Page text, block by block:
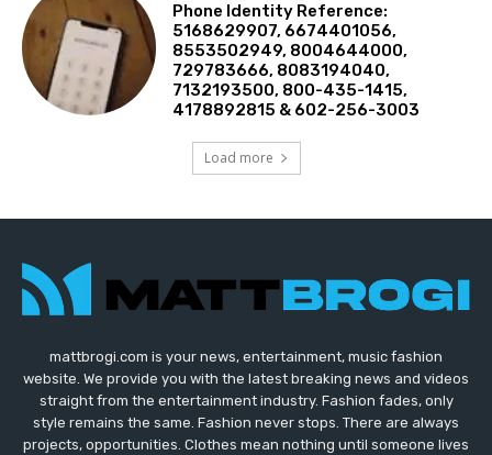
Phone Identity Reference:
5168629907, 6674401056,
8553502949, 8004644000,
729783666, 8083194040,
7132193500, 800-435-1415,
4178892815 & 602-256-3003
Load more
mattbrogi.com is your news, entertainment, music fashion
website. We provide you with the latest breaking news and videos
straight from the entertainment industry. Fashion fades, only
style remains the same. Fashion never stops. There are always
projects, opportunities. Clothes mean nothing until someone lives